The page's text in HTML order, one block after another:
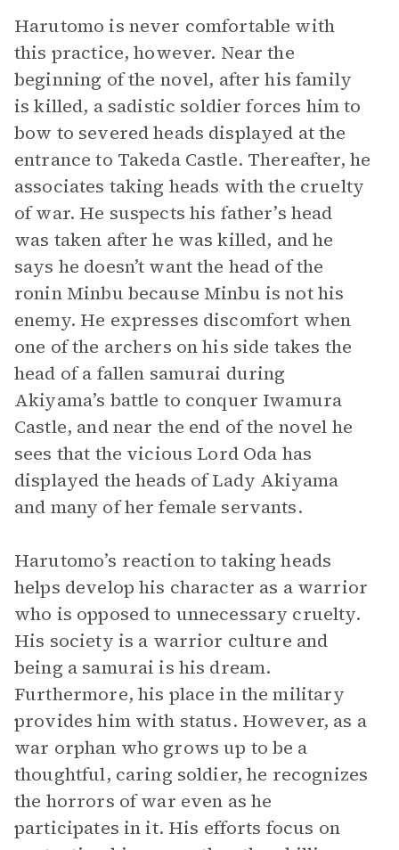
Harutomo is never comfortable with
this practice, however. Near the
beginning of the novel, after his family
is killed, a sadistic soldier forces him to
bow to severed heads displayed at the
entrance to Takeda Castle. Thereafter, he
associates taking heads with the cruelty
of war. He suspects his father’s head
was taken after he was killed, and he
says he doesn’t want the head of the
ronin Minbu because Minbu is not his
enemy. He expresses discomfort when
one of the archers on his side takes the
head of a fallen samurai during
Akiyama’s battle to conquer Iwamura
Castle, and near the end of the novel he
sees that the vicious Lord Oda has
displayed the heads of Lady Akiyama
and many of her female servants.
Harutomo’s reaction to taking heads
helps develop his character as a warrior
who is opposed to unnecessary cruelty.
His society is a warrior culture and
being a samurai is his dream.
Furthermore, his place in the military
provides him with status. However, as a
war orphan who grows up to be a
thoughtful, caring soldier, he recognizes
the horrors of war even as he
participates in it. His efforts focus on